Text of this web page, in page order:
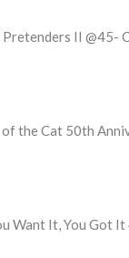
II @45-
the Cat 50th
Want It, You Got